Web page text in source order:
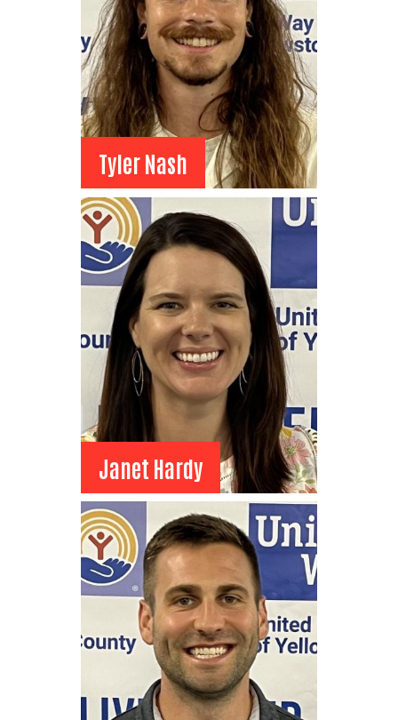
View Bio
Tyler Nash
Tyler Nash
Board Member
Mazevo Coffee, Co-owner
View Bio
Janet Hardy
Janet Hardy
Board Member
Phillips 66
Director of Communication
View Bio